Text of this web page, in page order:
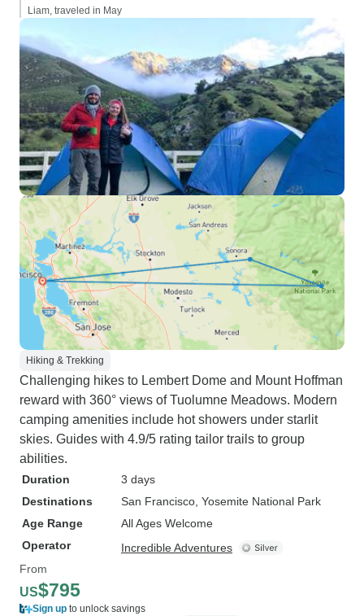
Liam, traveled in May
Hiking & Trekking
Challenging hikes to Lembert Dome and Mount Hoffman
reward with 360° views of Tuolumne Meadows. Modern
camping amenities include hot showers under starlit
skies. Guides with 4.9/5 rating tailor trails to group
abilities.
Duration
3 days
Destinations
San Francisco , Yosemite National Park
Age Range
All Ages Welcome
Operator
Incredible Adventures
From
US$795
Sign up to unlock savings